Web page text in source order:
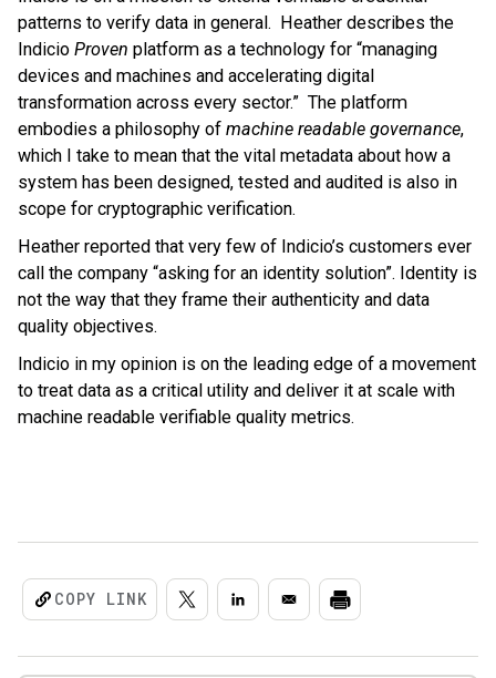
patterns to verify data in general. Heather describes the
Indicio Proven platform as a technology for “managing
devices and machines and accelerating digital
transformation across every sector.” The platform
embodies a philosophy of machine readable governance,
which I take to mean that the vital metadata about how a
system has been designed, tested and audited is also in
scope for cryptographic verification.
Heather reported that very few of Indicio’s customers ever
call the company “asking for an identity solution”. Identity is
not the way that they frame their authenticity and data
quality objectives.
Indicio in my opinion is on the leading edge of a movement
to treat data as a critical utility and deliver it at scale with
machine readable verifiable quality metrics.
COPY LINK